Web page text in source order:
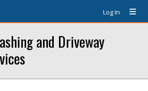
Log In
and Driveway